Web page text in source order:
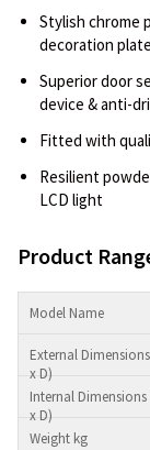
Stylish chrome
decoration plate
Superior door
device & anti-
Fitted with
Resilient
LCD light
Product